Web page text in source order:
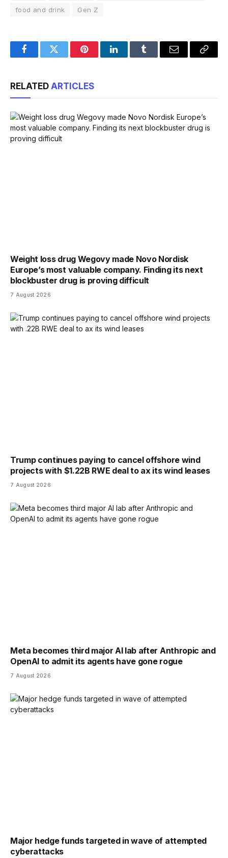
food and drink
Gen Z
FacebookTwitter PinterestLinkedInTumblr Email
Copy
RELATED ARTICLES
Weight loss drug Wegovy made Novo Nordisk
Europe’s most valuable company. Finding its next
blockbuster drug is proving difficult
7 August 2026
Trump continues paying to cancel offshore wind
projects with $1.22B RWE deal to ax its wind leases
7 August 2026
Meta becomes third major AI lab after Anthropic and
OpenAI to admit its agents have gone rogue
7 August 2026
Major hedge funds targeted in wave of attempted
cyberattacks